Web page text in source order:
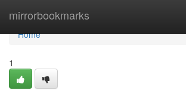
mirrorbookmarks
Home
Home
1